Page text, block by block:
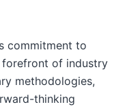
commitment to
of industry
methodologies,
thinking